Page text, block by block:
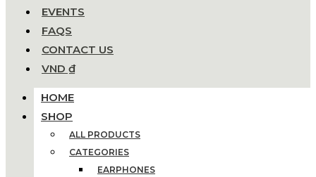
EVENTS
FAQS
CONTACT US
VND ₫
HOME
SHOP
ALL PRODUCTS
CATEGORIES
EARPHONES